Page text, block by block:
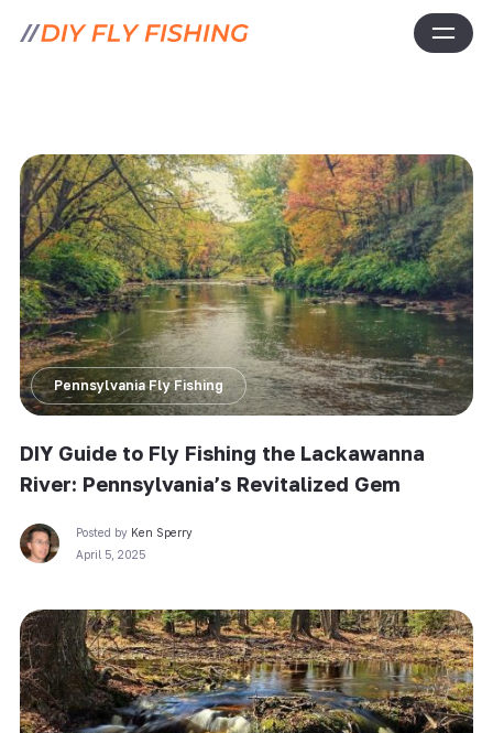
Pennsylvania Fly Fishing
DIY Guide to Fly Fishing the Lackawanna
River: Pennsylvania’s Revitalized Gem
Posted by Ken Sperry
April 5, 2025